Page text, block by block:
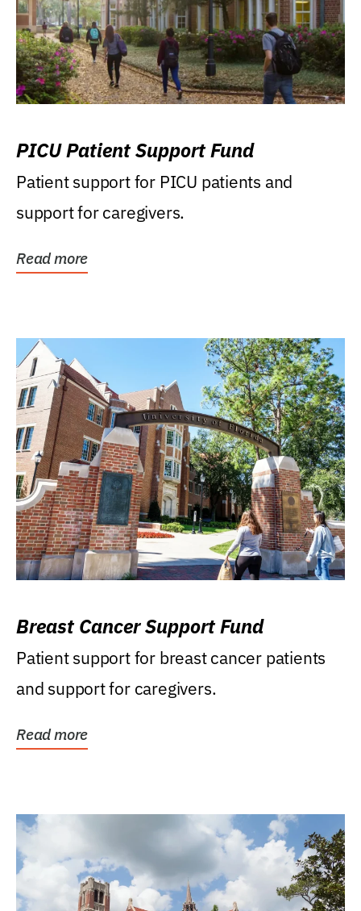
PICU Patient Support Fund
Patient support for PICU patients and
support for caregivers.
Read more
Breast Cancer Support Fund
Patient support for breast cancer patients
and support for caregivers.
Read more